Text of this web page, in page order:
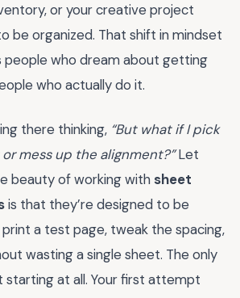
or your creative project
be organized. That shift in mindset
people who dream about getting
who actually do it.
there thinking, “But what if I pick
mess up the alignment?”Let
beauty of working with sheet
is that they’re designed to be
print a test page, tweak the spacing,
wasting a single sheet. The only
starting at all. Your first attempt